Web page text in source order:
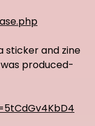
sticker and zine
produced-